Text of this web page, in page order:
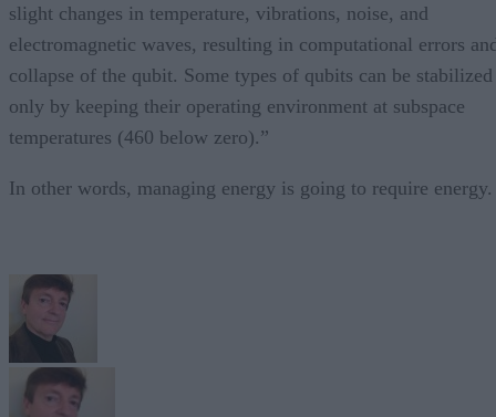
slight changes in temperature, vibrations, noise, and
electromagnetic waves, resulting in computational errors
collapse of the qubit. Some types of qubits can be stabilized
only by keeping their operating environment at subspace
temperatures (460 below zero).”
In other words, managing energy is going to require energy.